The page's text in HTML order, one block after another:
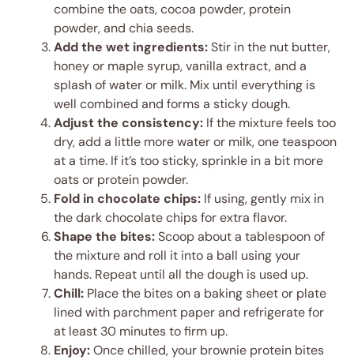
combine the oats, cocoa powder, protein
powder, and chia seeds.
Add the wet ingredients:Stir in the nut butter,
honey or maple syrup, vanilla extract, and a
splash of water or milk. Mix until everything is
well combined and forms a sticky dough.
Adjust the consistency: If the mixture feels too
dry, add a little more water or milk, one teaspoon
at a time. If it’s too sticky, sprinkle in a bit more
oats or protein powder.
Fold in chocolate chips: If using, gently mix in
the dark chocolate chips for extra flavor.
Shape the bites:Scoop about a tablespoon of
the mixture and roll it into a ball using your
hands. Repeat until all the dough is used up.
Chill: Place the bites on a baking sheet or plate
lined with parchment paper and refrigerate for
at least 30 minutes to firm up.
Enjoy:Once chilled, your brownie protein bites